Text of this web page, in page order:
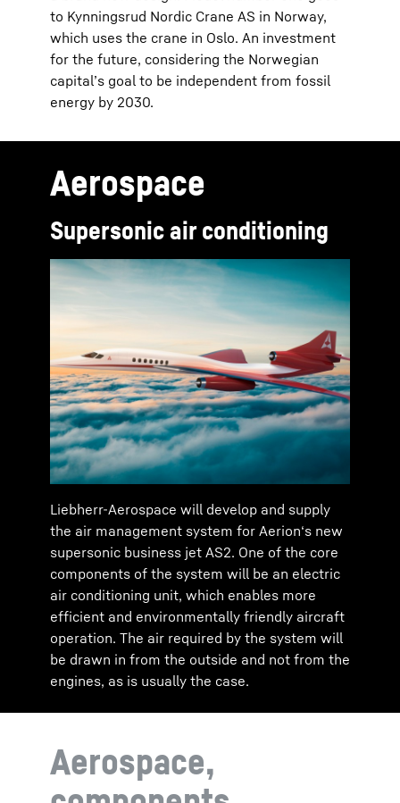
to Kynningsrud Nordic Crane AS in Norway,
which uses the crane in Oslo. An investment
for the future, considering the Norwegian
capital’s goal to be independent from fossil
energy by 2030.
Aerospace
Supersonic air conditioning
Liebherr-Aerospace will develop and supply
the air management system for Aerion‘s new
supersonic business jet AS2. One of the core
components of the system will be an electric
air conditioning unit, which enables more
efficient and environmentally friendly aircraft
operation. The air required by the system will
be drawn in from the outside and not from the
engines, as is usually the case.
Aerospace,